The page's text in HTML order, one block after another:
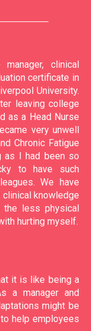
manager, clinical
certificate in
University.
leaving college
as a Head Nurse
very unwell
Chronic Fatigue
as I had been so
to have such
We have
knowledge
the less physical
hurting myself.
it is like being a
a manager and
might be
help employees